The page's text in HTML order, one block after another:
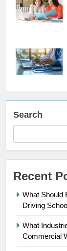
Search
Recent
What Should
Driving
What
Commercial